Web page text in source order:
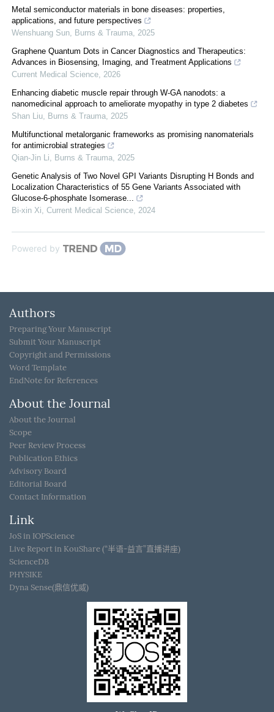
Metal semiconductor materials in bone diseases: properties,
applications, and future perspectives
Wenshuang Sun, Burns & Trauma, 2025
Graphene Quantum Dots in Cancer Diagnostics and Therapeutics:
Advances in Biosensing, Imaging, and Treatment Applications
Current Medical Science, 2026
Enhancing diabetic muscle repair through W-GA nanodots: a
nanomedicinal approach to ameliorate myopathy in type 2 diabetes
Shan Liu, Burns & Trauma, 2025
Multifunctional metalorganic frameworks as promising nanomaterials
for antimicrobial strategies
Qian-Jin Li, Burns & Trauma, 2025
Genetic Analysis of Two Novel GPI Variants Disrupting H Bonds and
Localization Characteristics of 55 Gene Variants Associated with
Glucose-6-phosphate Isomerase...
Bi-xin Xi, Current Medical Science, 2024
Powered by
Authors
Preparing Your Manuscript
Submit Your Manuscript
Copyright and Permissions
Word Template
EndNote for References
About the Journal
About the Journal
Scope
Peer Review Process
Publication Ethics
Advisory Board
Editorial Board
Contact Information
Link
JoS in IOPScience
Live Report in KouShare (“半语-益言”直播讲座)
ScienceDB
PHYSIKE
Dyna Sense(鼎信优威)